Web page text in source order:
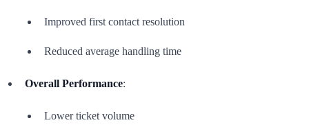
Improved first contact resolution
Reduced average handling time
Overall Performance:
Lower ticket volume